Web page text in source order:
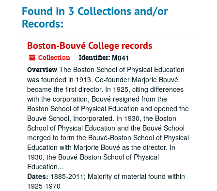
Found in 3 Collections and/or
Records:
Boston-Bouvé College records
Collection Identifier: M041
Overview The Boston School of Physical Education
was founded in 1913. Co-founder Marjorie Bouvé
became the first director. In 1925, citing differences
with the corporation, Bouvé resigned from the
Boston School of Physical Education and opened the
Bouvé School, Incorporated. In 1930, the Boston
School of Physical Education and the Bouvé School
merged to form the Bouvé-Boston School of Physical
Education with Marjorie Bouvé as the director. In
1930, the Bouvé-Boston School of Physical
Education...
Dates: 1885-2011; Majority of material found within
1925-1970